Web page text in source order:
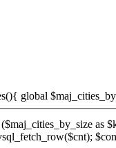
global
= '$k[1]'") or